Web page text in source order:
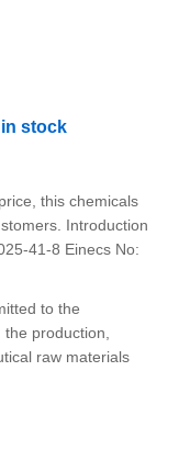
stock
this chemicals
Introduction
41-8 Einecs No:
to the
production,
raw materials